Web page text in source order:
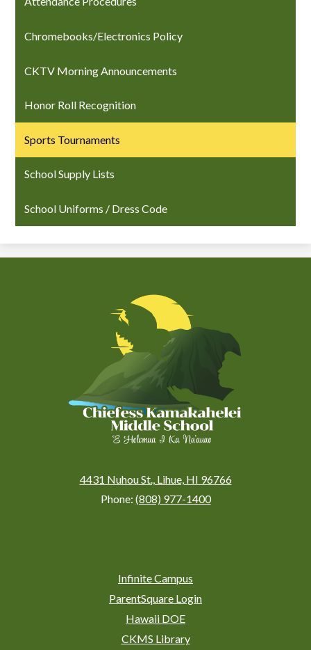
Chromebooks/Electronics Policy
CKTV Morning Announcements
Honor Roll Recognition
Sports Tournaments
School Supply Lists
School Uniforms / Dress Code
Kamakahelei
Middle
(Kauai)
4431 Nuhou St., Lihue, HI 96766
Phone: (808) 977-1400
Infinite Campus
ParentSquare Login
Hawaii DOE
CKMS Library